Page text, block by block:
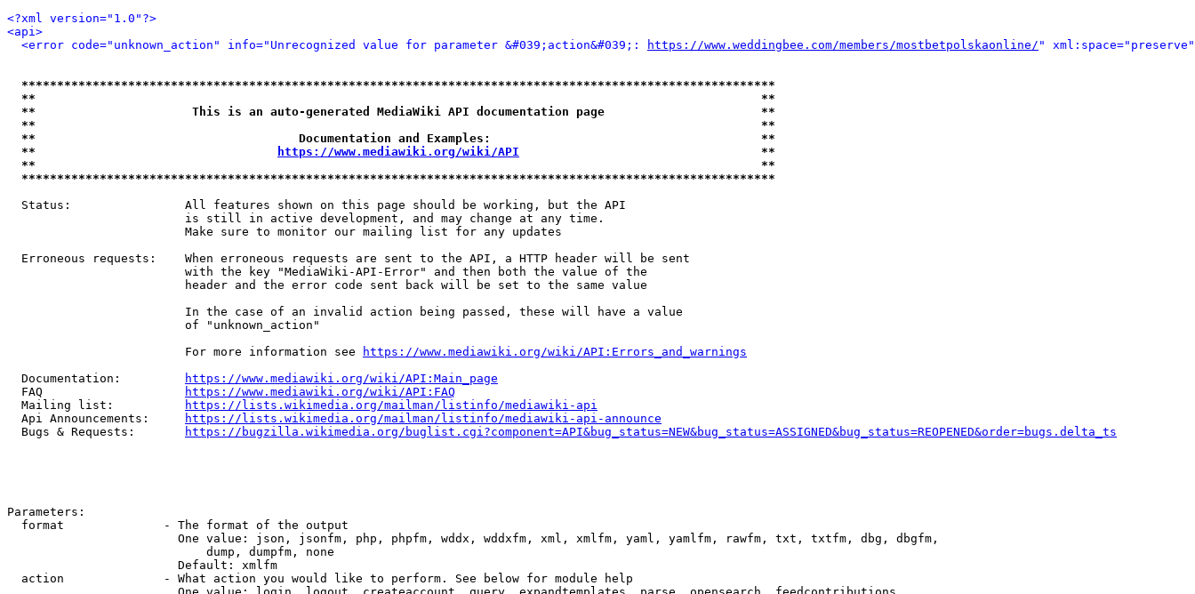
<?xml version="1.0"?>
<api>
<error code="unknown_action" info="Unrecognized value for parameter &#039;action&#039;:
https://www.weddingbee.com/members/mostbetpolskaonline/ "
**********************************************************************************************************
**                                                                                                      **
**                      This is an auto-generated MediaWiki API documentation page                      **
**                                                                                                      **
**                                     Documentation and Examples:                                      **
**
https://www.mediawiki.org/wiki/API
                                  **
**                                                                                                      **
**********************************************************************************************************
  Status:                All features shown on this page should be working, but the API
                         is still in active development, and may change at any time.
                         Make sure to monitor our mailing list for any updates
  Erroneous requests:    When erroneous requests are sent to the API, a HTTP header will be sent
                         with the key "MediaWiki-API-Error" and then both the value of the
                         header and the error code sent back will be set to the same value
                         In the case of an invalid action being passed, these will have a value
                         of "unknown_action"
                         For more information see
https://www.mediawiki.org/wiki/API:Errors_and_warnings
  Documentation:
https://www.mediawiki.org/wiki/API:Main_page
  FAQ
https://www.mediawiki.org/wiki/API:FAQ
  Mailing list:
https://lists.wikimedia.org/mailman/listinfo/mediawiki-api
  Api Announcements:
https://lists.wikimedia.org/mailman/listinfo/mediawiki-api-announce
  Bugs & Requests:
https://bugzilla.wikimedia.org/buglist.cgi?component=API&bug_status=NEW&bug_status=ASSIGNED&bug_status=REOPENED&order=bugs.delta_ts
Parameters:
  format              - The format of the output
                        One value: json, jsonfm, php, phpfm, wddx, wddxfm, xml, xmlfm, yaml, yamlfm, rawfm, txt, txtfm, dbg, dbgfm,
                            dump, dumpfm, none
                        Default: xmlfm
  action              - What action you would like to perform. See below for module help